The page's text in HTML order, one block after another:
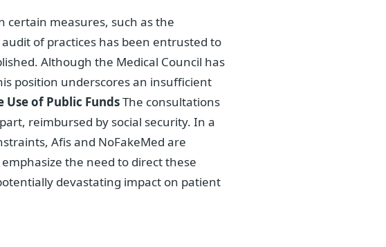
certain measures, such as the
of practices has been entrusted to
Although the Medical Council has
position underscores an insufficient
Use of Public FundsThe consultations
reimbursed by social security. In a
Afis and NoFakeMed are
the need to direct these
devastating impact on patient